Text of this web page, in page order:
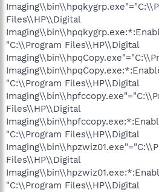
Files\\HP\\Digital
"C:\\Program Files\\HP\\Digital
"C:\\Program Files\\HP\\Digital
Files\\HP\\Digital
"C:\\Program Files\\HP\\Digital
Files\\HP\\Digital
"C:\\Program Files\\HP\\Digital